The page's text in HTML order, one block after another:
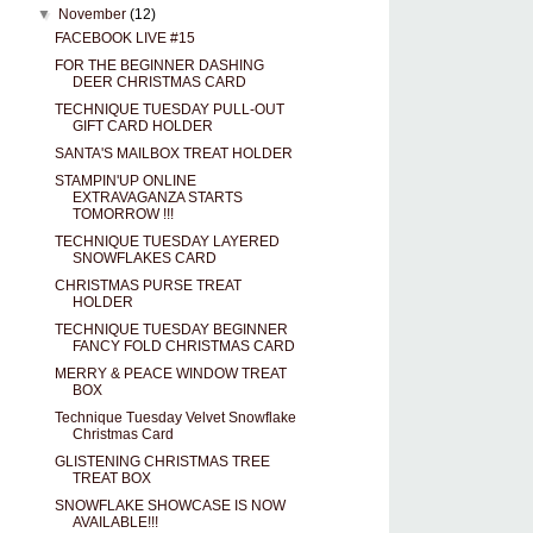
▼
November (12)
FACEBOOK LIVE #15
FOR THE BEGINNER DASHING
DEER CHRISTMAS CARD
TECHNIQUE TUESDAY PULL-OUT
GIFT CARD HOLDER
SANTA'S MAILBOX TREAT HOLDER
STAMPIN'UP ONLINE
EXTRAVAGANZA STARTS
TOMORROW !!!
TECHNIQUE TUESDAY LAYERED
SNOWFLAKES CARD
CHRISTMAS PURSE TREAT
HOLDER
TECHNIQUE TUESDAY BEGINNER
FANCY FOLD CHRISTMAS CARD
MERRY & PEACE WINDOW TREAT
BOX
Technique Tuesday Velvet Snowflake
Christmas Card
GLISTENING CHRISTMAS TREE
TREAT BOX
SNOWFLAKE SHOWCASE IS NOW
AVAILABLE!!!